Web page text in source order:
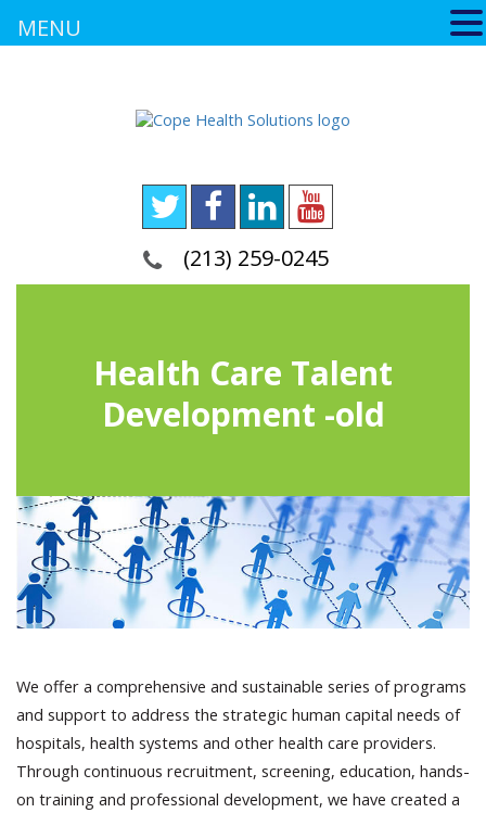
(213) 259-0245
Health Care Talent
Development -old
We offer a comprehensive and sustainable series of programs
and support to address the strategic human capital needs of
hospitals, health systems and other health care providers.
Through continuous recruitment, screening, education, hands-
on training and professional development, we have created a
MENU